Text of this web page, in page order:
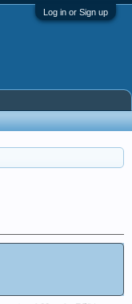
Log in or Sign up